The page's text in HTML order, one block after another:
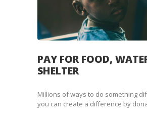
PAY FOR FOOD,
SHELTER
Millions of ways to do something
you can create a difference by